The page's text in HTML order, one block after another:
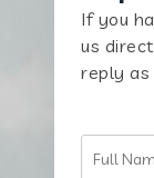
If you
us
reply as